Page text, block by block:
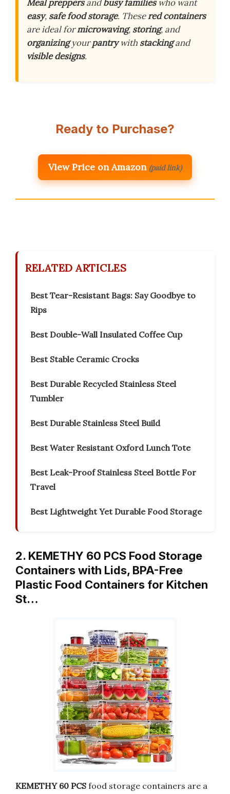
Meal preppersandbusy familieswho want
easy, safe food storage. Thesered containers
are ideal formicrowaving, storing, and
organizingyourpantrywith stackingand
visible designs.
Ready to Purchase?
View Price on Amazon (paid link)
RELATED ARTICLES
Best Tear-Resistant Bags: Say Goodbye to
Rips
Best Double-Wall Insulated Coffee Cup
Best Stable Ceramic Crocks
Best Durable Recycled Stainless Steel
Tumbler
Best Durable Stainless Steel Build
Best Water Resistant Oxford Lunch Tote
Best Leak-Proof Stainless Steel Bottle For
Travel
Best Lightweight Yet Durable Food Storage
2. KEMETHY 60 PCS Food Storage
Containers with Lids, BPA-Free
Plastic Food Containers for Kitchen
St…
KEMETHY 60 PCS food storage containers are a